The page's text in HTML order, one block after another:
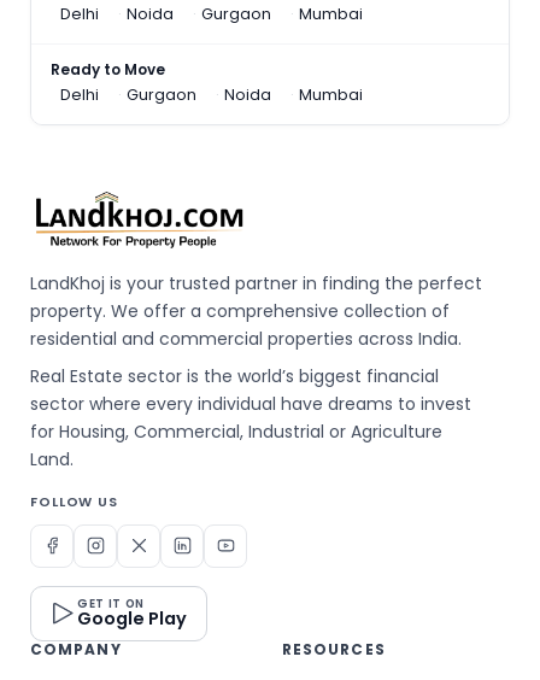
Delhi
Noida Gurgaon Mumbai
Ready to Move
Delhi
Gurgaon Noida Mumbai
LandKhoj is your trusted partner in finding the perfect
property. We offer a comprehensive collection of
residential and commercial properties across India.
Real Estate sector is the world’s biggest financial
sector where every individual have dreams to invest
for Housing, Commercial, Industrial or Agriculture
Land.
FOLLOW US
GET IT ON
Google Play
COMPANY RESOURCES